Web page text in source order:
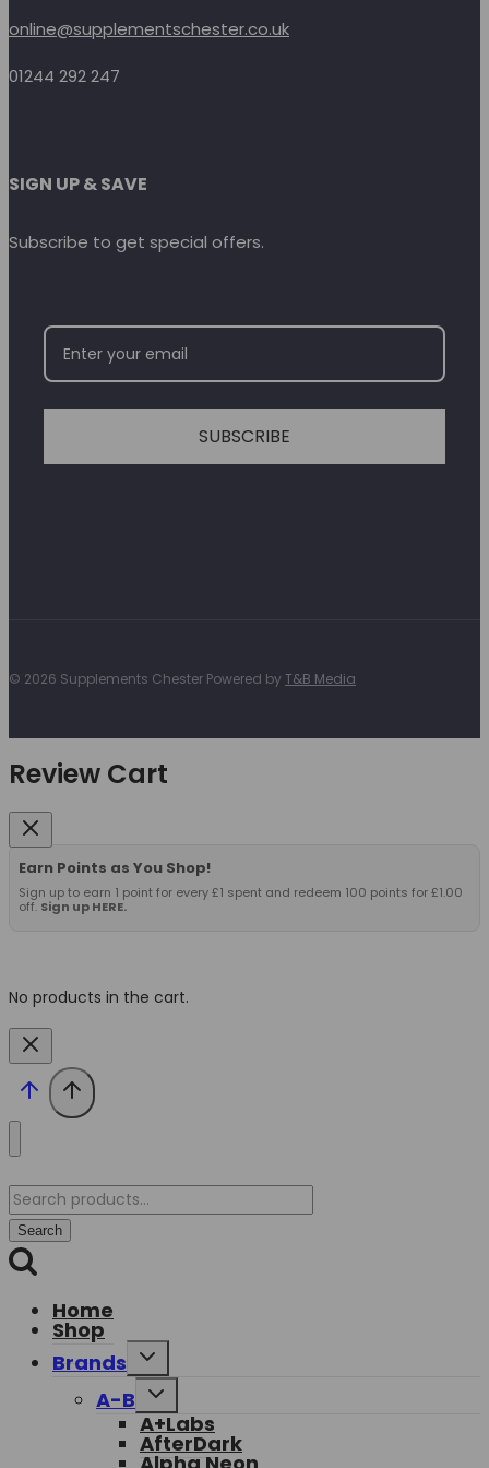
online@supplementschester.co.uk
01244 292 247
SIGN UP & SAVE
Subscribe to get special offers.
SUBSCRIBE
© 2026 Supplements Chester Powered by T&B Media
Review Cart
Earn Points as You Shop!
Sign up to earn 1 point for every £1 spent and redeem 100 points for £1.00
off. Sign up HERE.
No products in the cart.
Search
for:
Search
Home
Shop
Brands
Toggle
menu
A-B
Toggle
menu
A+Labs
AfterDark